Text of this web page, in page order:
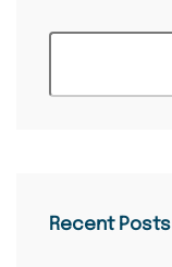
Recent Posts